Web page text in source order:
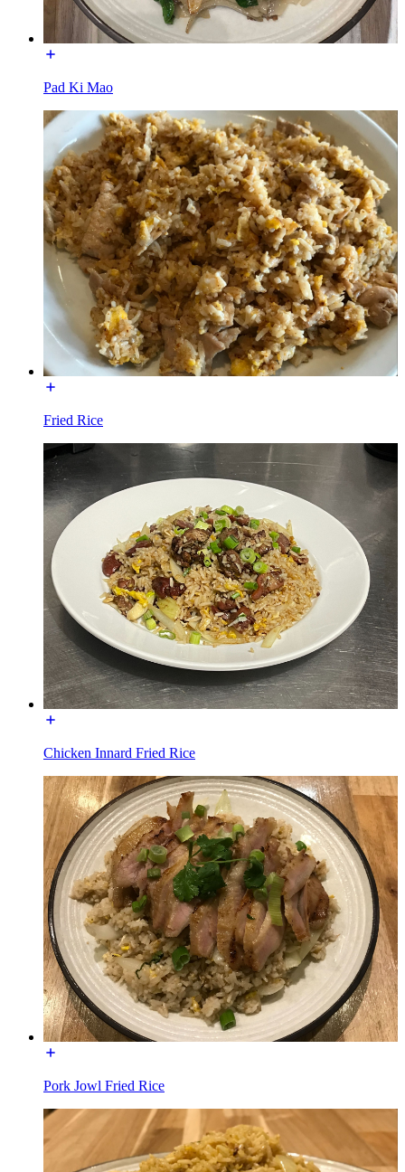
Pad Ki Mao
Fried Rice
Chicken Innard Fried Rice
Pork Jowl Fried Rice